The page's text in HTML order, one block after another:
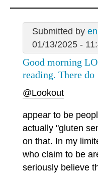
Submitted by
01/13/2025 -
Good morning
reading. There do
@Lookout
appear to be
actually "gluten
on that. In my
who claim to be
seriously believe